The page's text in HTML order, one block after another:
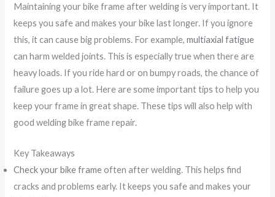
Maintaining your bike frame after welding is very important. It
keeps you safe and makes your bike last longer. If you ignore
this, it can cause big problems. For example,multiaxial fatigue
can harm welded joints. This is especially true when there are
heavy loads. If you ride hard or on bumpy roads, the chance of
failure goes up a lot. Here are some important tips to help you
keep your frame in great shape. These tips will also help with
good welding bike frame repair.
Key Takeaways
Check your bike frameoften after welding. This helps find
cracks and problems early. It keeps you safe and makes your